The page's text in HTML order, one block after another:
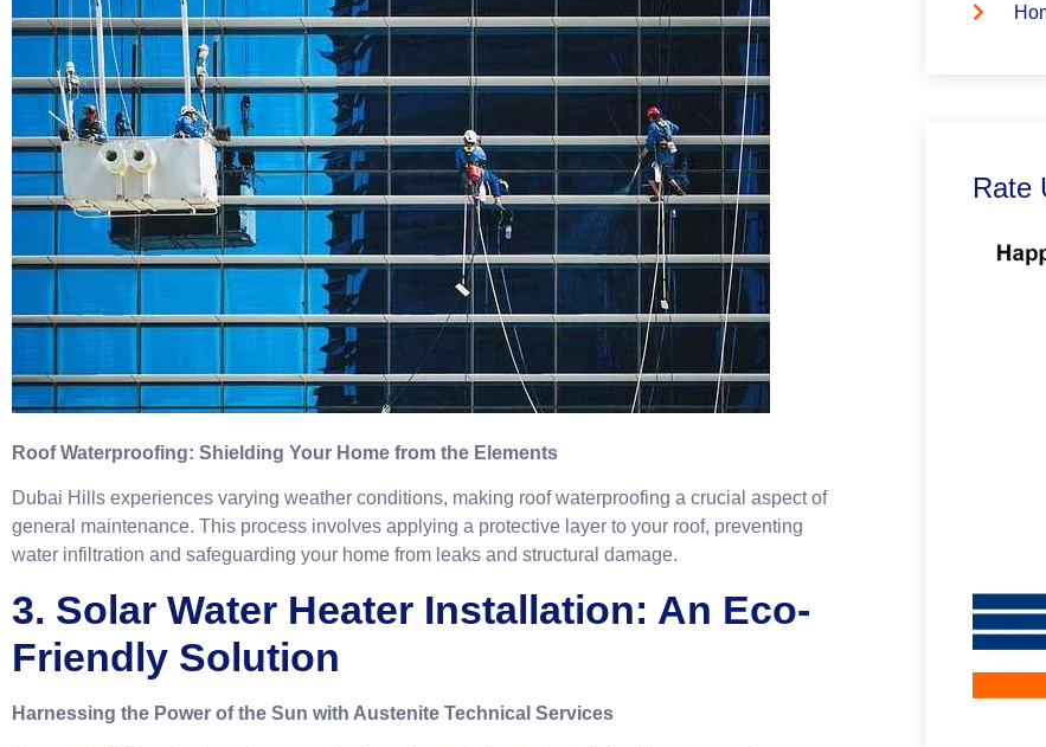
Roof Waterproofing: Shielding Your Home from the Elements
Dubai Hills experiences varying weather conditions, making roof waterproofing a crucial aspect of
general maintenance. This process involves applying a protective layer to your roof, preventing
water infiltration and safeguarding your home from leaks and structural damage.
3. Solar Water Heater Installation: An Eco-
Friendly Solution
Harnessing the Power of the Sun with Austenite Technical Services
Rate